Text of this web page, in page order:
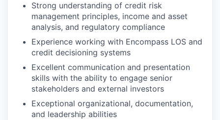
Strong understanding of credit risk
management principles, income and asset
analysis, and regulatory compliance
Experience working with Encompass LOS and
credit decisioning systems
Excellent communication and presentation
skills with the ability to engage senior
stakeholders and external investors
Exceptional organizational, documentation,
and leadership abilities